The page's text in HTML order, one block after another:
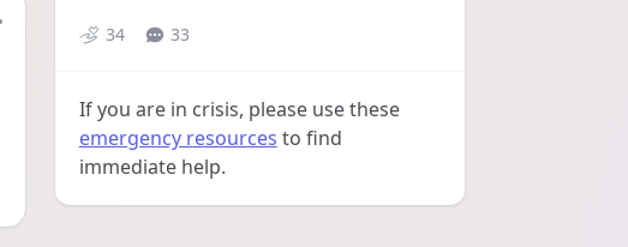
34 33
If you are in crisis, please use these
emergency resources to find
immediate help.